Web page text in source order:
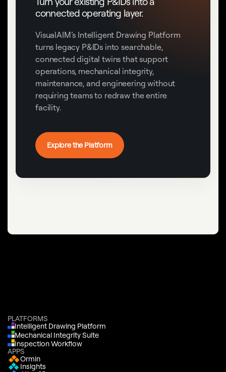
connected operating layer.
VisualAIM’s Intelligent Drawing Platform
turns legacy P&IDs into searchable,
connected digital twins that support
operations, mechanical integrity,
maintenance, and engineering without
requiring teams to redraw the entire
facility.
Explore the Platform
PLATFORMS
Intelligent Drawing Platform
Mechanical Integrity Suite
Inspection Workflow
APPS
Ormin
Insights